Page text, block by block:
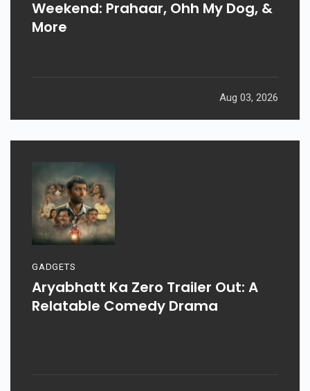
Weekend: Prahaar, Ohh My Dog, &
More
Aug 03, 2026
GADGETS
Aryabhatt Ka Zero Trailer Out: A
Relatable Comedy Drama